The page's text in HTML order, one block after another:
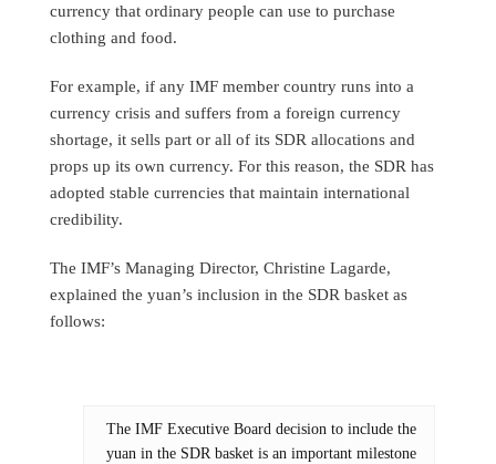
currency that ordinary people can use to purchase
clothing and food.
For example, if any IMF member country runs into a
currency crisis and suffers from a foreign currency
shortage, it sells part or all of its SDR allocations and
props up its own currency. For this reason, the SDR has
adopted stable currencies that maintain international
credibility.
The IMF’s Managing Director, Christine Lagarde,
explained the yuan’s inclusion in the SDR basket as
follows:
The IMF Executive Board decision to include the
yuan in the SDR basket is an important milestone